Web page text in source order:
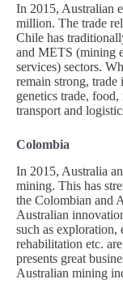
In 2015, Australian
million. The trade
Chile has
and METS (mining
services) sectors.
remain strong, trade
genetics trade,
transport and
Colombia
In 2015, Australia
mining. This has
the Colombian and
Australian
such as exploration,
rehabilitation etc.
presents great
Australian mining